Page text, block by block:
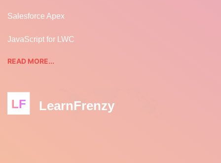
Salesforce Apex
JavaScript for LWC
READ MORE...
LF LearnFrenzy